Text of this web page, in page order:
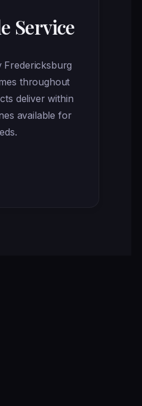
Service
Fredericksburg
throughout
deliver within
available for